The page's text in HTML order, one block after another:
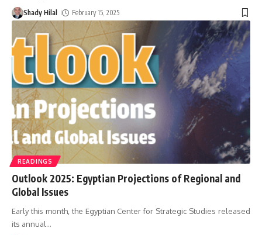
Shady Hilal February 15, 2025
READINGS
Outlook 2025: Egyptian Projections of Regional and
Global Issues
Early this month, the Egyptian Center for Strategic Studies released
its annual…